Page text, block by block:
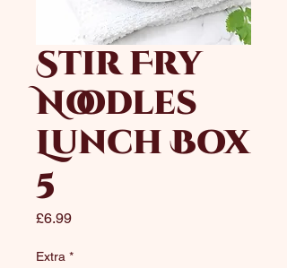
Stir Fry
Noodles
Lunch Box
5
£6.99Price
Extra *